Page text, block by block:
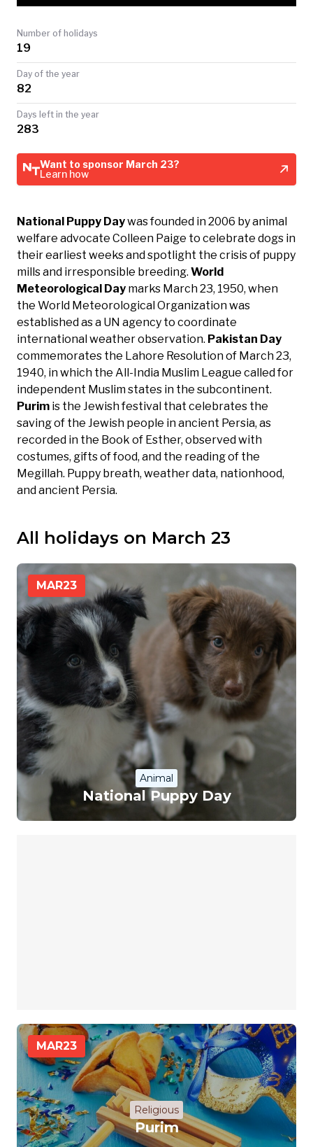
Number of holidays
19
Day of the year
82
Days left in the year
283
National Puppy Daywas founded in 2006 by animal
welfare advocate Colleen Paige to celebrate dogs in
their earliest weeks and spotlight the crisis of puppy
mills and irresponsible breeding. World
Meteorological Day marks March 23, 1950, when
the World Meteorological Organization was
established as a UN agency to coordinate
international weather observation. Pakistan Day
commemorates the Lahore Resolution of March 23,
1940, in which the All-India Muslim League called for
independent Muslim states in the subcontinent.
Purim is the Jewish festival that celebrates the
saving of the Jewish people in ancient Persia, as
recorded in the Book of Esther, observed with
costumes, gifts of food, and the reading of the
Megillah. Puppy breath, weather data, nationhood,
and ancient Persia.
Want to sponsor March 23?
Learn how
All holidays on March 23
MAR23
Animal
National Puppy Day
MAR23
Religious
Purim